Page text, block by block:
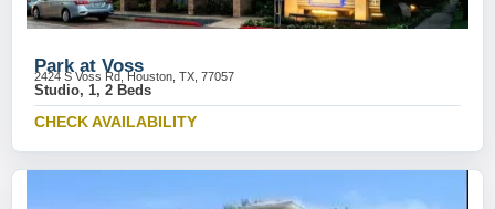
Park at Voss
2424 S Voss Rd, Houston, TX, 77057
Studio, 1, 2 Beds
CHECK AVAILABILITY